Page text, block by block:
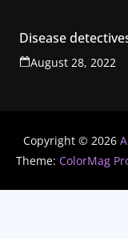
Disease
August 28, 2022
Copyright © 2026
Theme: ColorMag